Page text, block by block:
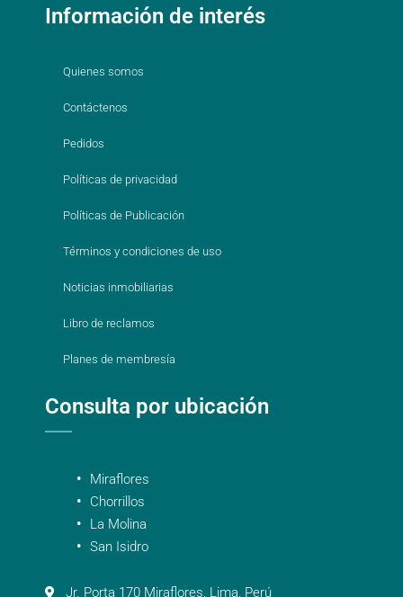
Información de interés
Quienes somos
Contáctenos
Pedidos
Políticas de privacidad
Políticas de Publicación
Términos y condiciones de uso
Noticias inmobiliarias
Libro de reclamos
Planes de membresía
Consulta por ubicación
Miraflores
Chorrillos
La Molina
San Isidro
Jr. Porta 170 Miraflores, Lima, Perú